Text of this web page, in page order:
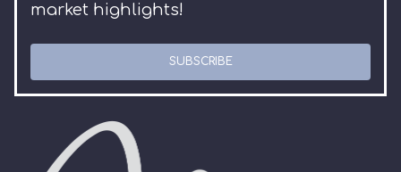
market highlights!
SUBSCRIBE